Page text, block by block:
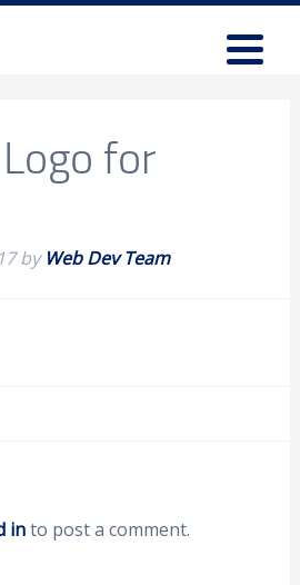
for
by Web Dev Team
into post a comment.